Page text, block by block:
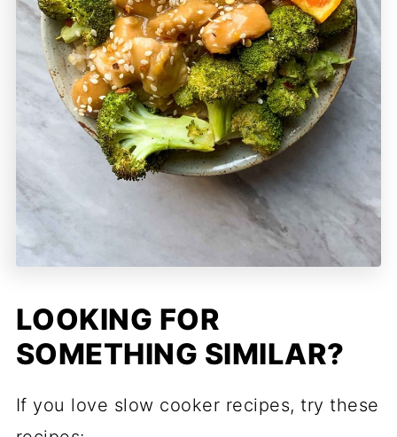
LOOKING FOR
SOMETHING SIMILAR?
If you love slow cooker recipes, try these